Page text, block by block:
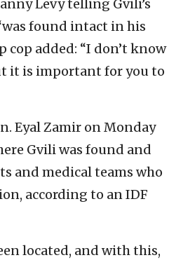
Levy telling Gvili’s
found intact in his
cop added: “I don’t know
it is important for you to
Eyal Zamir on Monday
Gvili was found and
and medical teams who
according to an IDF
located, and with this,